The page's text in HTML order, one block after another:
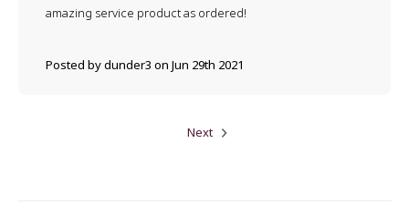
Posted by dunder3 on Jun 29th 2021
amazing service product as ordered!
Next